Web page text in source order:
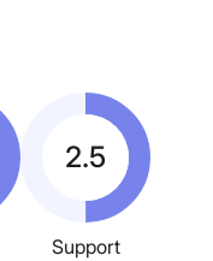
2.5
Support